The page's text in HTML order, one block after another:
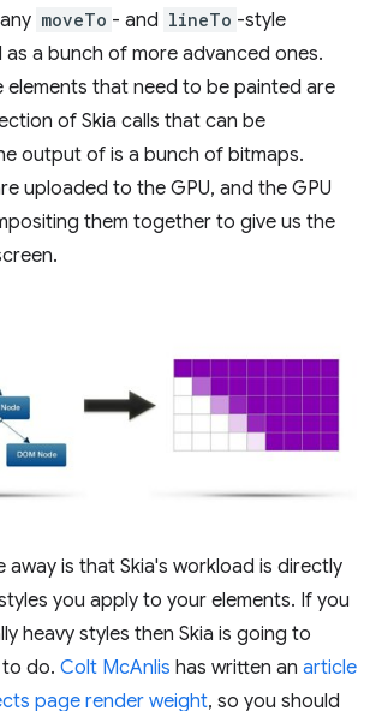
moveTo - and lineTo -style
as a bunch of more advanced ones.
elements that need to be painted are
of Skia calls that can be
output of is a bunch of bitmaps.
uploaded to the GPU, and the GPU
them together to give us the
away is that Skia's workload is directly
you apply to your elements. If you
heavy styles then Skia is going to
do. Colt McAnlis has written an article
page render weight, so you should